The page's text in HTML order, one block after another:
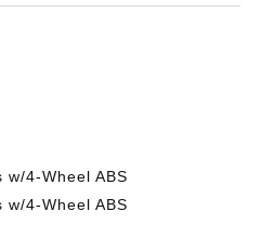
w/4-Wheel ABS
w/4-Wheel ABS